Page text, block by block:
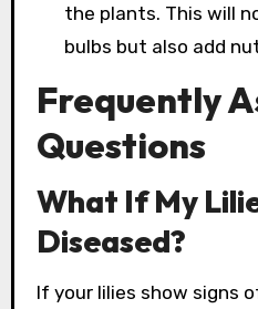
the plants. This will
bulbs but also add
Frequently
Questions
What If My
Diseased?
If your lilies show signs